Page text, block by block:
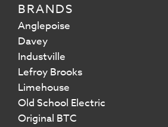
BRANDS
Anglepoise
Davey
Industville
Lefroy Brooks
Limehouse
Old School Electric
Original BTC